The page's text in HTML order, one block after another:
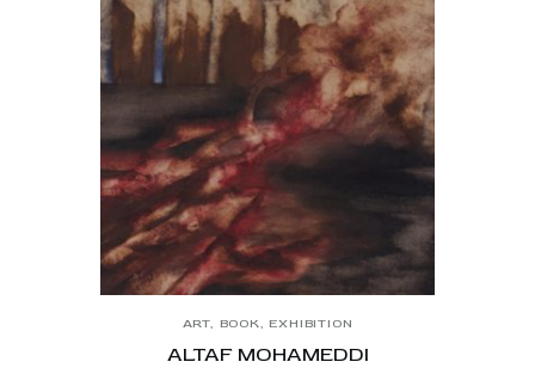
ART, BOOK,EXHIBITION
ALTAF MOHAMEDDI